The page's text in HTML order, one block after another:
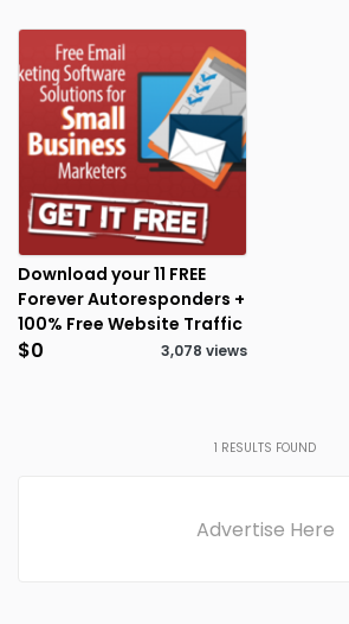
Download your 11 FREE
Forever Autoresponders +
100% Free Website Traffic
$0 3,078 views
1 RESULTS FOUND
Advertise Here